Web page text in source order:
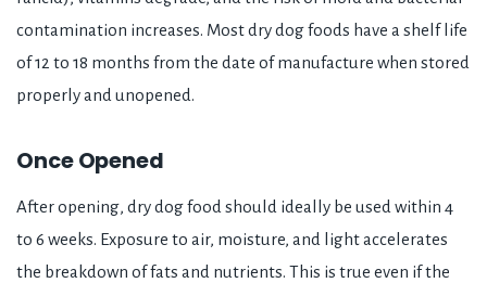
contamination increases. Most dry dog foods have a shelf life
of 12 to 18 months from the date of manufacture when stored
properly and unopened.
Once Opened
After opening, dry dog food should ideally be used within 4
to 6 weeks. Exposure to air, moisture, and light accelerates
the breakdown of fats and nutrients. This is true even if the